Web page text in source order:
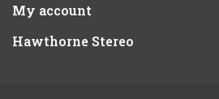
My account
Hawthorne Stereo